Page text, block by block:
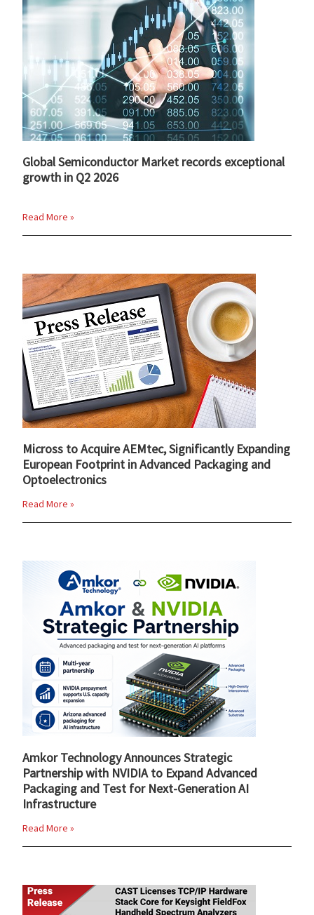
Global Semiconductor Market records exceptional
growth in Q2 2026
Read More »
Micross to Acquire AEMtec, Significantly Expanding
European Footprint in Advanced Packaging and
Optoelectronics
Read More »
Amkor Technology Announces Strategic
Partnership with NVIDIA to Expand Advanced
Packaging and Test for Next-Generation AI
Infrastructure
Read More »